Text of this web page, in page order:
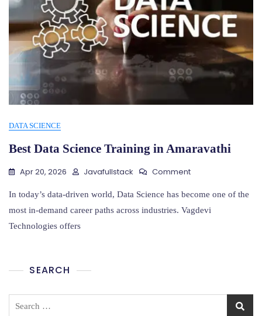
DATA SCIENCE
Best Data Science Training in Amaravathi
Apr 20, 2026 Javafullstack CommentOn
Data
Science
Training
In today’s data-driven world, Data Science has become one of the
most in-demand career paths across industries. Vagdevi
Technologies offers
SEARCH